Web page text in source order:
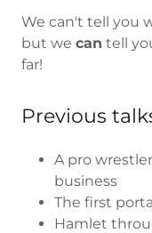
We can't tell you
but we can tell
far!
Previous
A pro
business
The first
Hamlet